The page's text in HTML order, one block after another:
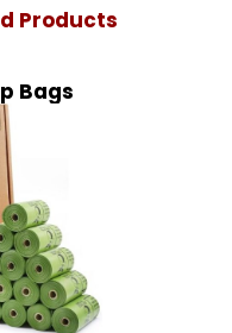
Products
Bags